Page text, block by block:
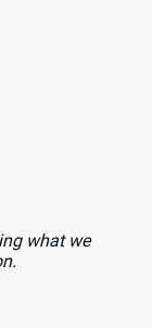
what we